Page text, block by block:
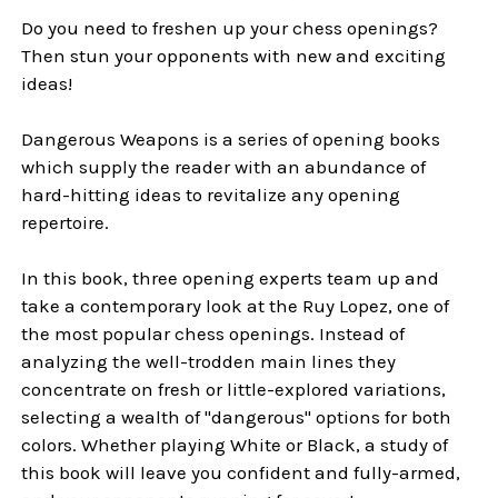
Do you need to freshen up your chess openings?
Then stun your opponents with new and exciting
ideas!
Dangerous Weapons is a series of opening books
which supply the reader with an abundance of
hard-hitting ideas to revitalize any opening
repertoire.
In this book, three opening experts team up and
take a contemporary look at the Ruy Lopez, one of
the most popular chess openings. Instead of
analyzing the well-trodden main lines they
concentrate on fresh or little-explored variations,
selecting a wealth of "dangerous" options for both
colors. Whether playing White or Black, a study of
this book will leave you confident and fully-armed,